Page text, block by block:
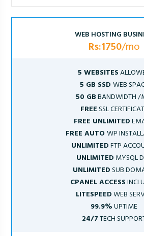
WEB HOSTING
Rs:1750/mo
5 WEBSITES
5 GB SSD WEB
50 GBBANDWIDTH /
FREESSL
FREE UNLIMITED
FREE AUTOWP
UNLIMITEDFTP
UNLIMITED MYSQL
UNLIMITEDSUB
CPANEL ACCESS
LITESPEEDWEB
99.9%UPTIME
24/7TECH